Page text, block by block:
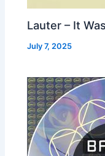
Lauter – It
July 7, 2025